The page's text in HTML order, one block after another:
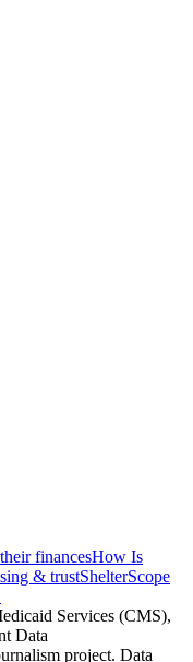
financesHow Is
& trustShelterScope
Services (CMS),
Data
project. Data